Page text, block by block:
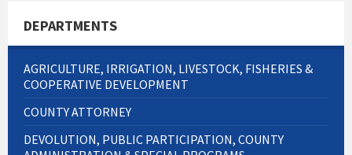
DEPARTMENTS
AGRICULTURE, IRRIGATION, LIVESTOCK, FISHERIES &
COOPERATIVE DEVELOPMENT
COUNTY ATTORNEY
DEVOLUTION, PUBLIC PARTICIPATION, COUNTY